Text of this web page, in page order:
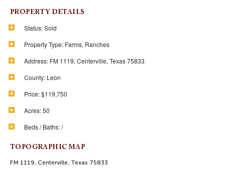
PROPERTY DETAILS
Status:Sold
Property Type: Farms, Ranches
Address: FM 1119, Centerville, Texas 75833
County: Leon
Price:$119,750
Acres:50
Beds / Baths:/
TOPOGRAPHIC MAP
FM 1119, Centerville, Texas 75833